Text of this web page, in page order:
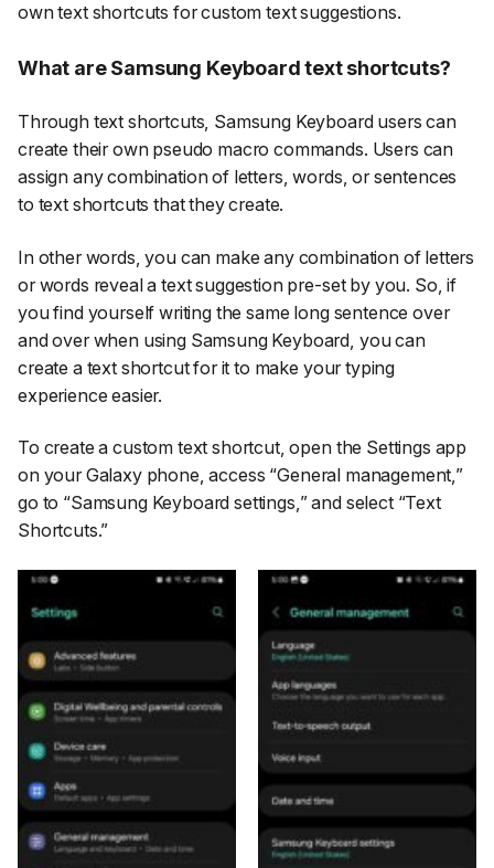
own text shortcuts for custom text suggestions.
What are Samsung Keyboard text shortcuts?
Through text shortcuts, Samsung Keyboard users can
create their own pseudo macro commands. Users can
assign any combination of letters, words, or sentences
to text shortcuts that they create.
In other words, you can make any combination of letters
or words reveal a text suggestion pre-set by you. So, if
you find yourself writing the same long sentence over
and over when using Samsung Keyboard, you can
create a text shortcut for it to make your typing
experience easier.
To create a custom text shortcut, open the Settings app
on your Galaxy phone, access “General management,”
go to “Samsung Keyboard settings,”and select “Text
Shortcuts.”